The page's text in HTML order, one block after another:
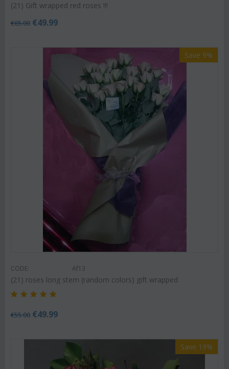
(21) Gift wrapped red roses !!!
€65.00 €49.99
Save 9%
CODE: Af13
(21) roses long stem (random colors) gift wrapped
€55.00 €49.99
Save 19%